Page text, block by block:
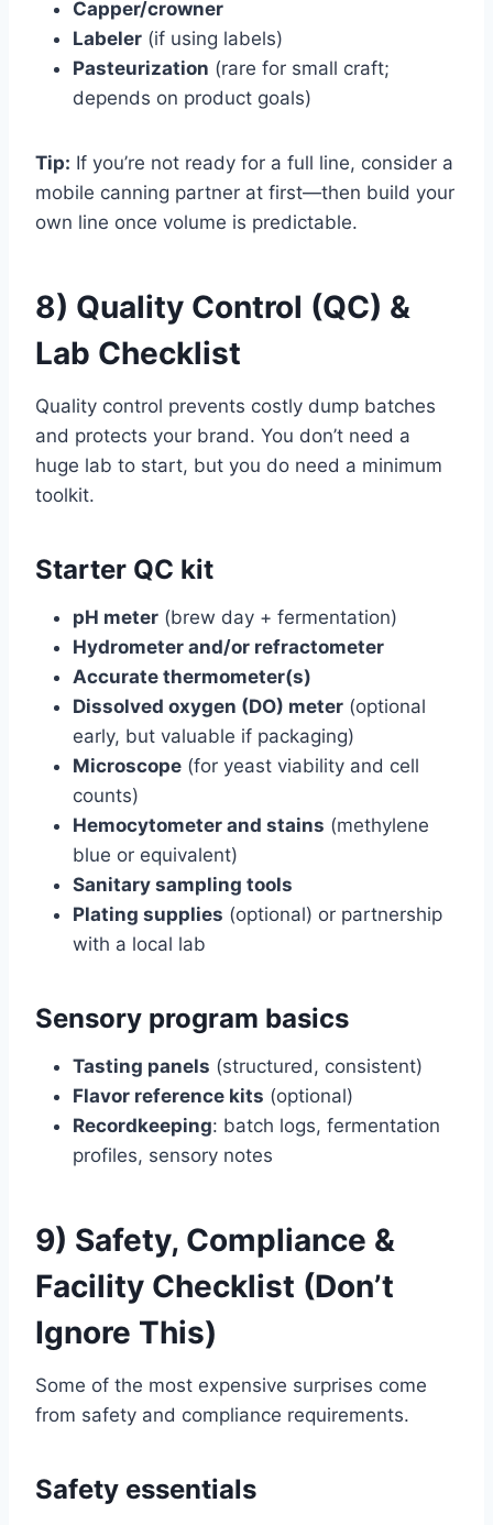
Capper/crowner
Labeler (if using labels)
Pasteurization (rare for small craft;
depends on product goals)
Tip: If you’re not ready for a full line, consider a
mobile canning partner at first—then build your
own line once volume is predictable.
8) Quality Control (QC) &
Lab Checklist
Quality control prevents costly dump batches
and protects your brand. You don’t need a
huge lab to start, but you do need a minimum
toolkit.
Starter QC kit
pH meter (brew day + fermentation)
Hydrometer and/or refractometer
Accurate thermometer(s)
Dissolved oxygen (DO) meter (optional
early, but valuable if packaging)
Microscope (for yeast viability and cell
counts)
Hemocytometer and stains (methylene
blue or equivalent)
Sanitary sampling tools
Plating supplies (optional) or partnership
with a local lab
Sensory program basics
Tasting panels (structured, consistent)
Flavor reference kits (optional)
Recordkeeping: batch logs, fermentation
profiles, sensory notes
9) Safety, Compliance &
Facility Checklist (Don’t
Ignore This)
Some of the most expensive surprises come
from safety and compliance requirements.
Safety essentials